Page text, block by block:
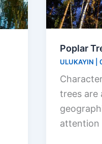
Poplar
ULUKAYIN
trees are
attention